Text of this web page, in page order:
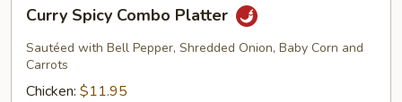
Spicy
Combo
Platter
Curry Spicy Combo Platter
Sautéed with Bell Pepper, Shredded Onion, Baby Corn and
Carrots
Chicken: $11.95